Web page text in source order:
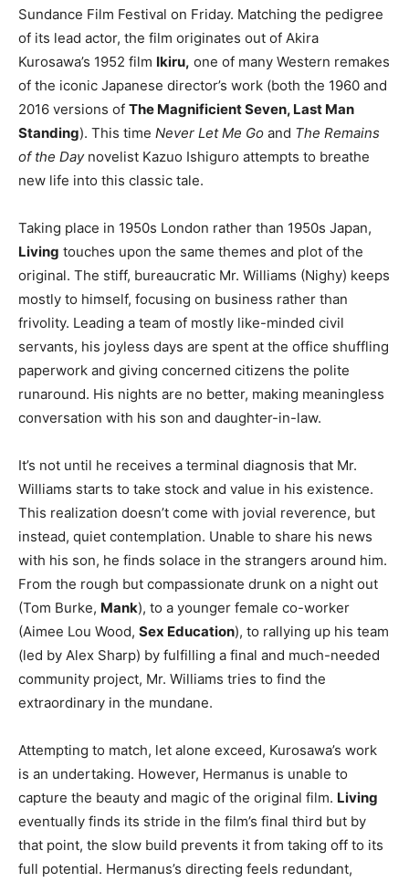
Sundance Film Festival on Friday. Matching the pedigree
of its lead actor, the film originates out of Akira
Kurosawa’s 1952 film Ikiru, one of many Western remakes
of the iconic Japanese director’s work (both the 1960 and
2016 versions of The Magnificient Seven, Last Man
Standing). This time Never Let Me Go and The Remains
of the Day novelist Kazuo Ishiguro attempts to breathe
new life into this classic tale.
Taking place in 1950s London rather than 1950s Japan,
Living touches upon the same themes and plot of the
original. The stiff, bureaucratic Mr. Williams (Nighy) keeps
mostly to himself, focusing on business rather than
frivolity. Leading a team of mostly like-minded civil
servants, his joyless days are spent at the office shuffling
paperwork and giving concerned citizens the polite
runaround. His nights are no better, making meaningless
conversation with his son and daughter-in-law.
It’s not until he receives a terminal diagnosis that Mr.
Williams starts to take stock and value in his existence.
This realization doesn’t come with jovial reverence, but
instead, quiet contemplation. Unable to share his news
with his son, he finds solace in the strangers around him.
From the rough but compassionate drunk on a night out
(Tom Burke, Mank), to a younger female co-worker
(Aimee Lou Wood, Sex Education), to rallying up his team
(led by Alex Sharp) by fulfilling a final and much-needed
community project, Mr. Williams tries to find the
extraordinary in the mundane.
Attempting to match, let alone exceed, Kurosawa’s work
is an undertaking. However, Hermanus is unable to
capture the beauty and magic of the original film. Living
eventually finds its stride in the film’s final third but by
that point, the slow build prevents it from taking off to its
full potential. Hermanus’s directing feels redundant,